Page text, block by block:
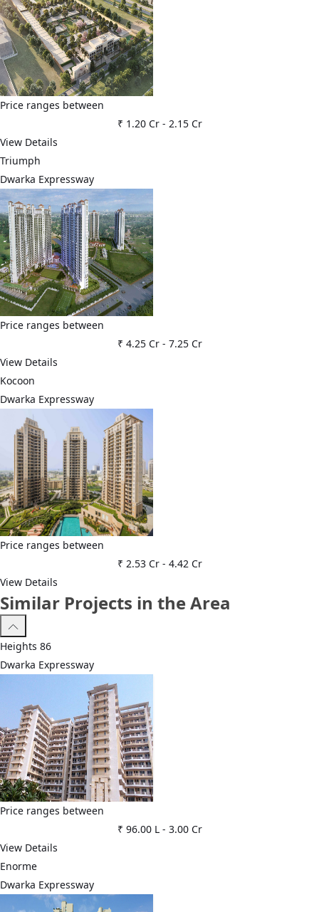
Price ranges between
₹ 1.20 Cr- 2.15 Cr
View Details
Triumph
Dwarka Expressway
Price ranges between
₹ 4.25 Cr- 7.25 Cr
View Details
Kocoon
Dwarka Expressway
Price ranges between
₹ 2.53 Cr- 4.42 Cr
View Details
Similar Projects in the Area
Heights 86
Dwarka Expressway
Price ranges between
₹ 96.00 L- 3.00 Cr
View Details
Enorme
Dwarka Expressway